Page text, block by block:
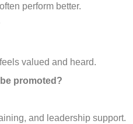
perform better.
valued and heard.
promoted?
and leadership support.